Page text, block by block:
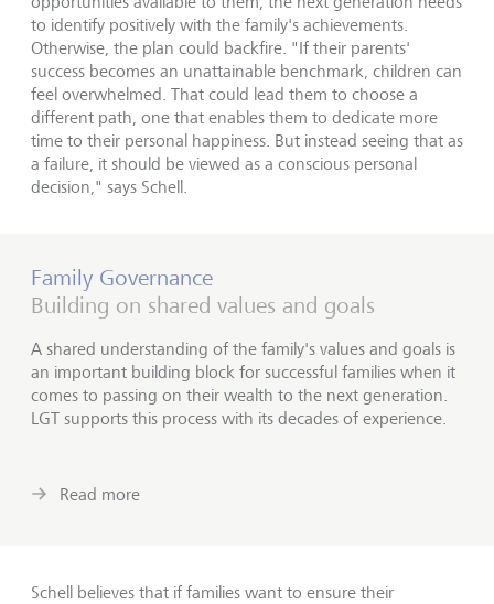
to identify positively with the family's achievements.
Otherwise, the plan could backfire. "If their parents'
success becomes an unattainable benchmark, children can
feel overwhelmed. That could lead them to choose a
different path, one that enables them to dedicate more
time to their personal happiness. But instead seeing that as
a failure, it should be viewed as a conscious personal
decision," says Schell.
Family Governance
Building on shared values and goals
A shared understanding of the family's values and goals is
an important building block for successful families when it
comes to passing on their wealth to the next generation.
LGT supports this process with its decades of experience.
Read more
Schell believes that if families want to ensure their